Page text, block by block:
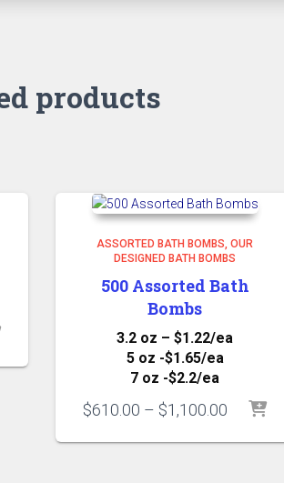
products
ASSORTED BATH BOMBS OUR
DESIGNED BATH BOMBS
500 Assorted Bath
Bombs
3.2 oz – $1.22/ea
5 oz -$1.65/ea
7 oz -$2.2/ea
$610.00 – $1,100.00 Price
$610.00